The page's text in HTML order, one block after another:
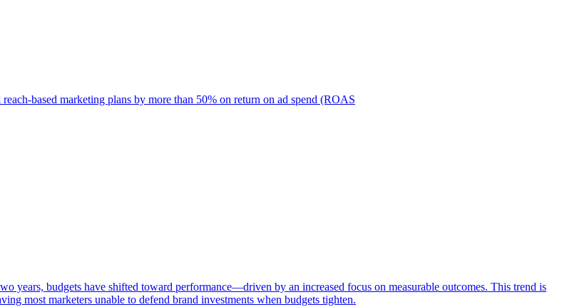
based marketing plans by more than 50% on return on ad spend (ROAS
years, budgets have shifted toward performance—driven by an increased focus on measurable outcomes. This trend is
most marketers unable to defend brand investments when budgets tighten.